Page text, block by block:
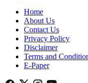
Home
About Us
Contact Us
Privacy Policy
Disclaimer
Terms and
E-Paper